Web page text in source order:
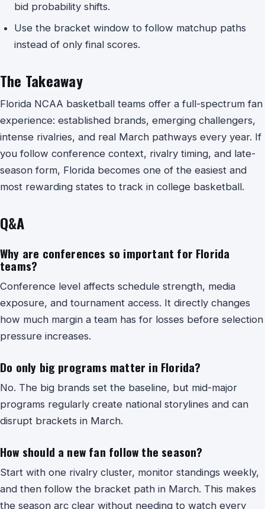
bid probability shifts.
Use the bracket window to follow matchup paths
instead of only final scores.
The Takeaway
Florida NCAA basketball teams offer a full-spectrum fan
experience: established brands, emerging challengers,
intense rivalries, and real March pathways every year. If
you follow conference context, rivalry timing, and late-
season form, Florida becomes one of the easiest and
most rewarding states to track in college basketball.
Q&A
Why are conferences so important for Florida
teams?
Conference level affects schedule strength, media
exposure, and tournament access. It directly changes
how much margin a team has for losses before selection
pressure increases.
Do only big programs matter in Florida?
No. The big brands set the baseline, but mid-major
programs regularly create national storylines and can
disrupt brackets in March.
How should a new fan follow the season?
Start with one rivalry cluster, monitor standings weekly,
and then follow the bracket path in March. This makes
the season arc clear without needing to watch every